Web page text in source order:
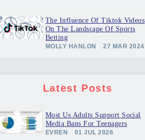
The Influence Of Tiktok Videos
On The Landscape Of Sports
Betting
MOLLY HANLON 27 MAR 2024
Latest Posts
Most Us Adults Support Social
Media Bans For Teenagers
EVREN 01 JUL 2026